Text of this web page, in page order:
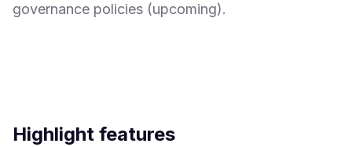
governance policies (upcoming).
Highlight features